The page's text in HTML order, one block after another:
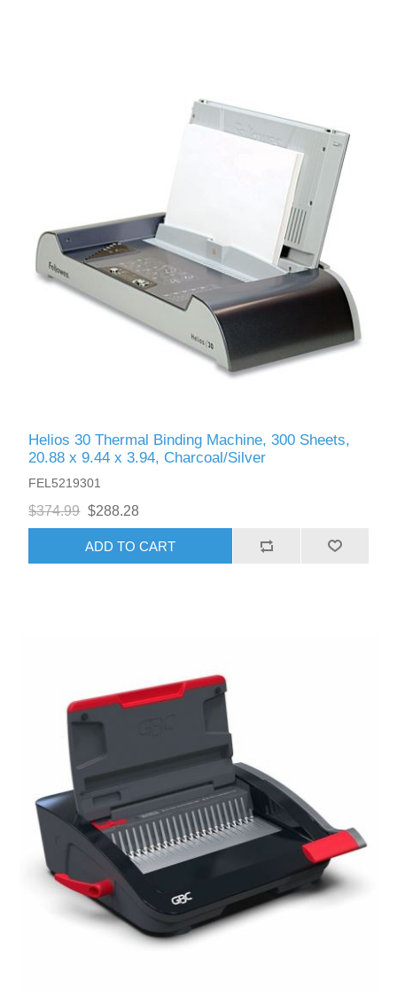
Helios 30 Thermal Binding Machine, 300 Sheets,
20.88 x 9.44 x 3.94, Charcoal/Silver
FEL5219301
$374.99 $288.28
ADD TO CART